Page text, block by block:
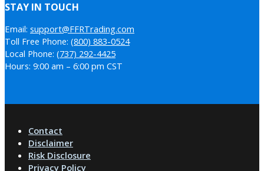
STAY IN TOUCH
Email: support@FFRTrading.com
Toll Free Phone: (800) 883-0524
Local Phone: (737) 292-4425
Hours: 9:00 am – 6:00 pm CST
Contact
Disclaimer
Risk Disclosure
Privacy Policy